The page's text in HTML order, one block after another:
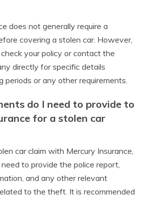
does not generally require a
covering a stolen car. However,
your policy or contact the
directly for specific details
periods or any other requirements.
do I need to provide to
for a stolen car
car claim with Mercury Insurance,
to provide the police report,
and any other relevant
to the theft. It is recommended